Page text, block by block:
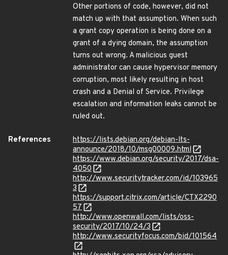
Other portions of code, however, did not
match up with that assumption. When such
a grant copy operation is being done on a
grant of a dying domain, the assumption
turns out wrong. A malicious guest
administrator can cause hypervisor memory
corruption, most likely resulting in host
crash and a Denial of Service. Privilege
escalation and information leaks cannot be
ruled out.
References
https://lists.debian.org/debian-lts-
announce/2018/10/msg00009.html
https://www.debian.org/security/2017/dsa-
4050
http://www.securitytracker.com/id/103965
3
https://support.citrix.com/article/CTX2290
57
http://www.openwall.com/lists/oss-
security/2017/10/24/3
http://www.securityfocus.com/bid/101564